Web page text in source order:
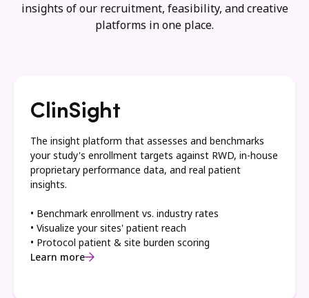
insights of our recruitment, feasibility, and creative
platforms in one place.
ClinSight
The insight platform that assesses and benchmarks
your study's enrollment targets against RWD, in-house
proprietary performance data, and real patient
insights.
• Benchmark enrollment vs. industry rates
• Visualize your sites' patient reach
• Protocol patient & site burden scoring
Learn more